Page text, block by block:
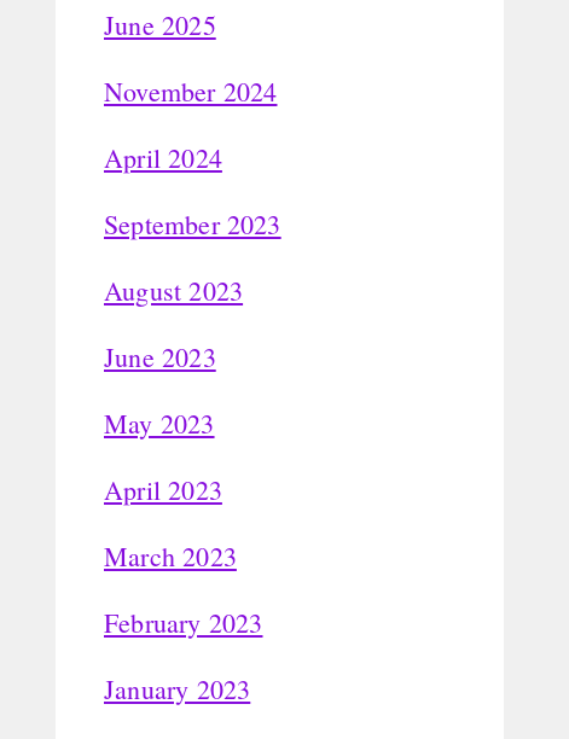
June 2025
November 2024
April 2024
September 2023
August 2023
June 2023
May 2023
April 2023
March 2023
February 2023
January 2023